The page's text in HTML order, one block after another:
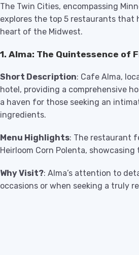
The Twin Cities, encompassing
explores the top 5 restaurants that
heart of the Midwest.
1. Alma: The Quintessence of
Short Description: Cafe Alma,
hotel, providing a comprehensive
a haven for those seeking an
ingredients.
Menu Highlights: The restaurant
Heirloom Corn Polenta,
Why Visit?: Alma’s attention to
occasions or when seeking a truly